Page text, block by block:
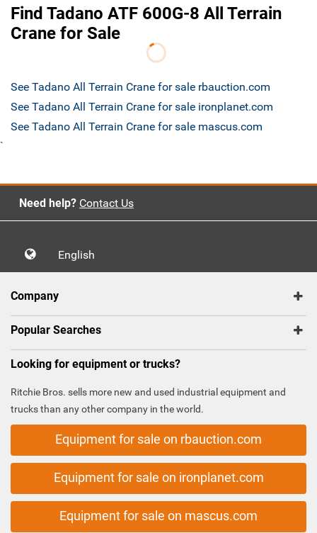
Find Tadano ATF 600G-8 All Terrain
Crane for Sale
See Tadano All Terrain Crane for sale rbauction.com
See Tadano All Terrain Crane for sale ironplanet.com
See Tadano All Terrain Crane for sale mascus.com
`
Need help? Contact Us
English
Company
Popular Searches
Looking for equipment or trucks?
Ritchie Bros. sells more new and used industrial equipment and
trucks than any other company in the world.
Equipment for sale on rbauction.com
Equipment for sale on ironplanet.com
Equipment for sale on mascus.com